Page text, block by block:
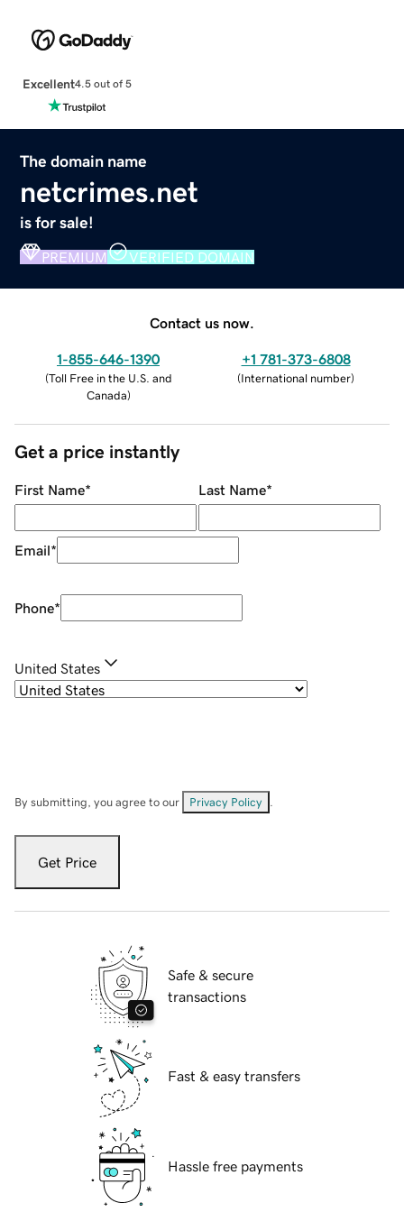
Excellent4.5 out of 5
The domain name
netcrimes.net
is for sale!
PREMIUM VERIFIED DOMAIN
Contact us now.
1-855-646-1390
(Toll Free in the U.S. and
Canada)
+1 781-373-6808
(International number)
Get a price instantly
First Name* Last Name*
Email*
Phone*
United States
By submitting, you agree to our Privacy Policy
Get Price
Safe & secure
transactions
Fast & easy transfers
Hassle free payments